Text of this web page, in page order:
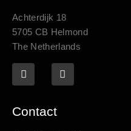
Achterdijk 18
5705 CB Helmond
The Netherlands
Contact